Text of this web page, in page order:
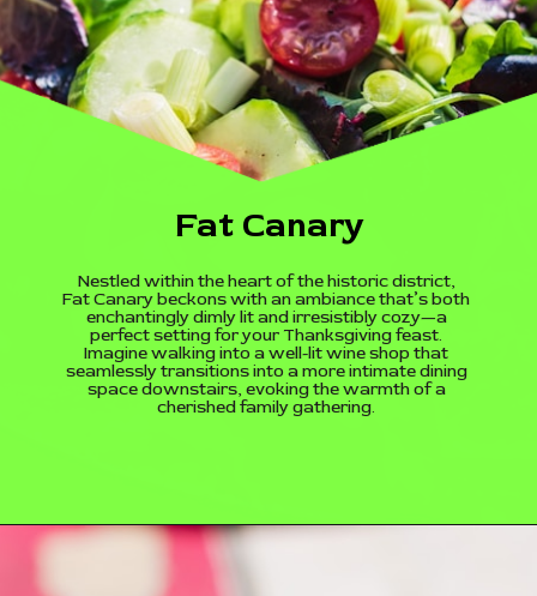
Fat Canary
Nestled within the heart of the historic district,
Fat Canary beckons with an ambiance that’s both
enchantingly dimly lit and irresistibly cozy—a
perfect setting for your Thanksgiving feast.
Imagine walking into a well-lit wine shop that
seamlessly transitions into a more intimate dining
space downstairs, evoking the warmth of a
cherished family gathering.